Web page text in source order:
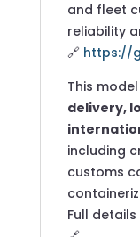
and fleet
reliability
🔗 https://
This
delivery,
including
customs
Full